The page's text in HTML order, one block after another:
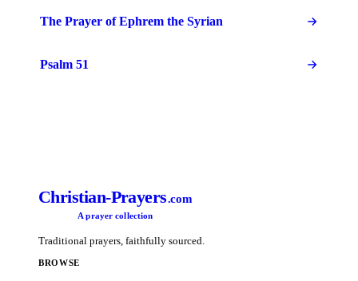
The Prayer of Ephrem the Syrian
Psalm 51
Christian-Prayers.com
A prayer collection
Traditional prayers, faithfully sourced.
BROWSE